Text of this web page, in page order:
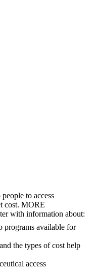
to access
cost. MORE
with information about:
programs available for
the types of cost help
access